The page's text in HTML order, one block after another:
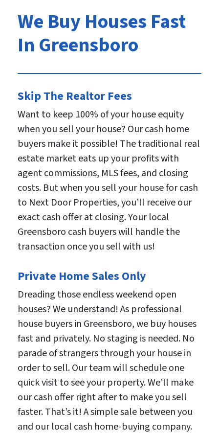
We Buy Houses Fast
In Greensboro
Skip The Realtor Fees
Want to keep 100% of your house equity
when you sell your house? Our cash home
buyers make it possible! The traditional real
estate market eats up your profits with
agent commissions, MLS fees, and closing
costs. But when you sell your house for cash
to Next Door Properties, you’ll receive our
exact cash offer at closing. Your local
Greensboro cash buyers will handle the
transaction once you sell with us!
Private Home Sales Only
Dreading those endless weekend open
houses? We understand! As professional
house buyers in Greensboro, we buy houses
fast and privately. No staging is needed. No
parade of strangers through your house in
order to sell. Our team will schedule one
quick visit to see your property. We’ll make
our cash offer right after to make you sell
faster. That’s it! A simple sale between you
and our local cash home-buying company.